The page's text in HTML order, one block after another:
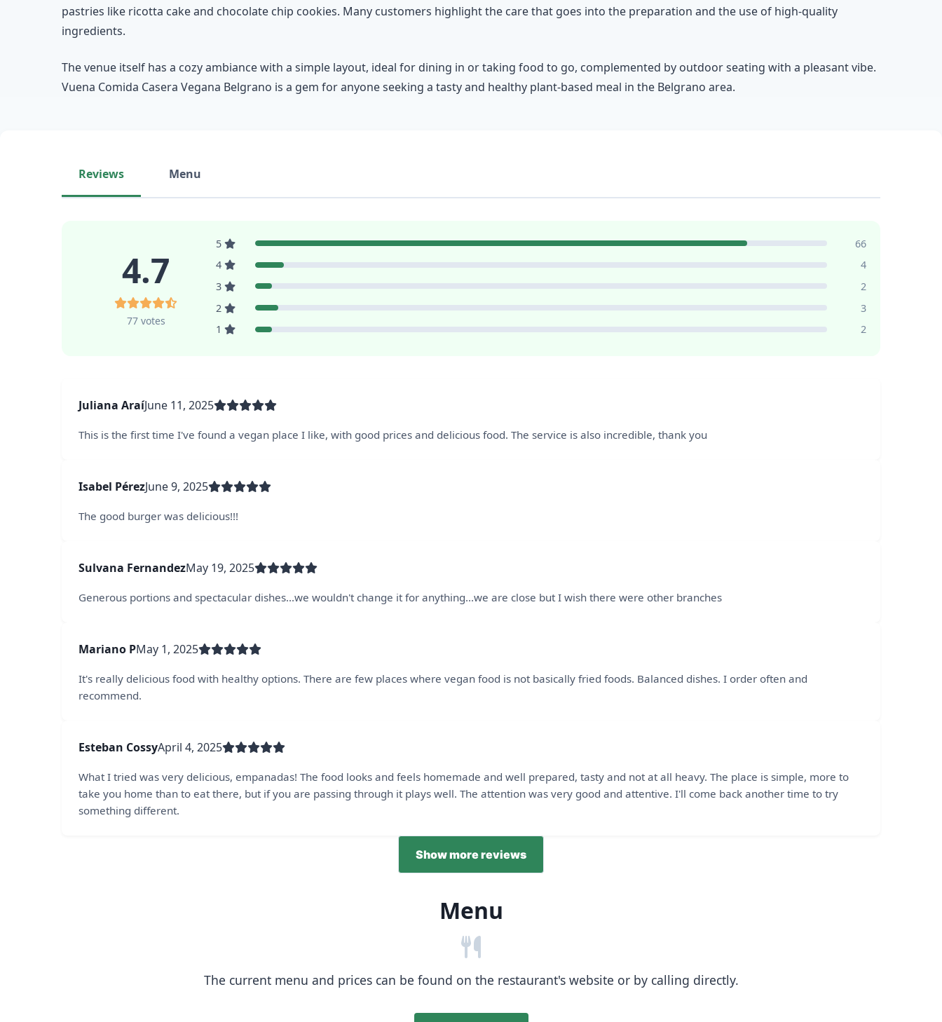
pastries like ricotta cake and chocolate chip cookies. Many customers highlight the care that goes into the preparation and the use of high-quality
ingredients.
The venue itself has a cozy ambiance with a simple layout, ideal for dining in or taking food to go, complemented by outdoor seating with a pleasant vibe.
Vuena Comida Casera Vegana Belgrano is a gem for anyone seeking a tasty and healthy plant-based meal in the Belgrano area.
Reviews Menu
4.7
77 votes
5
66
4
4
3
2
2
3
1
2
Juliana AraíJune 11, 2025
This is the first time I've found a vegan place I like, with good prices and delicious food. The service is also incredible, thank you
Isabel PérezJune 9, 2025
The good burger was delicious!!!
Sulvana FernandezMay 19, 2025
Generous portions and spectacular dishes...we wouldn't change it for anything...we are close but I wish there were other branches
Mariano PMay 1, 2025
It's really delicious food with healthy options. There are few places where vegan food is not basically fried foods. Balanced dishes. I order often and
recommend.
Esteban CossyApril 4, 2025
What I tried was very delicious, empanadas! The food looks and feels homemade and well prepared, tasty and not at all heavy. The place is simple, more to
take you home than to eat there, but if you are passing through it plays well. The attention was very good and attentive. I'll come back another time to try
something different.
Show more reviews
Menu
The current menu and prices can be found on the restaurant's website or by calling directly.